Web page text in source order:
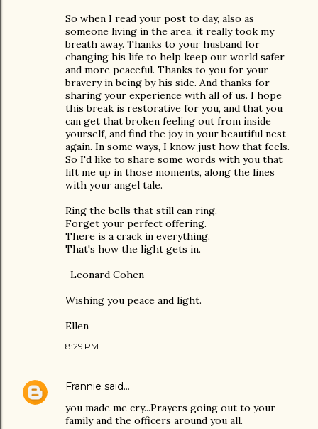
So when I read your post to day, also as
someone living in the area, it really took my
breath away. Thanks to your husband for
changing his life to help keep our world safer
and more peaceful. Thanks to you for your
bravery in being by his side. And thanks for
sharing your experience with all of us. I hope
this break is restorative for you, and that you
can get that broken feeling out from inside
yourself, and find the joy in your beautiful nest
again. In some ways, I know just how that feels.
So I'd like to share some words with you that
lift me up in those moments, along the lines
with your angel tale.
Ring the bells that still can ring.
Forget your perfect offering.
There is a crack in everything.
That's how the light gets in.
-Leonard Cohen
Wishing you peace and light.
Ellen
8:29 PM
Frannie said…
you made me cry...Prayers going out to your
family and the officers around you all.